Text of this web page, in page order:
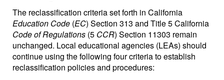
The reclassification criteria set forth in California
Education Code (EC) Section 313 and Title 5 California
Code of Regulations (5 CCR) Section 11303 remain
unchanged. Local educational agencies (LEAs) should
continue using the following four criteria to establish
reclassification policies and procedures: